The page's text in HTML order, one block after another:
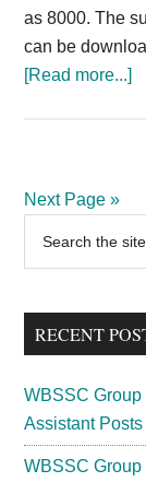
as 8000. The
can be
[Read more...]
Next Page »
Primary
Sidebar
...
RECENT
WBSSC
Assistant
WBSSC